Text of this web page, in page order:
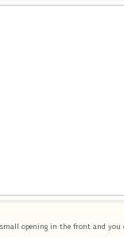
opening in the front and you